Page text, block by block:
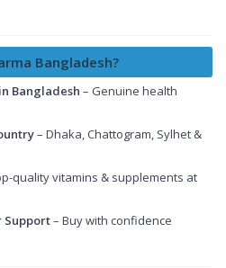
Bangladesh?
Bangladesh – Genuine health
– Dhaka, Chattogram, Sylhet &
quality vitamins & supplements at
Support– Buy with confidence